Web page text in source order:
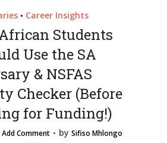
• Career Insights
Students
Use the SA
& NSFAS
Checker (Before
for Funding!)
Add Comment by Sifiso Mhlongo